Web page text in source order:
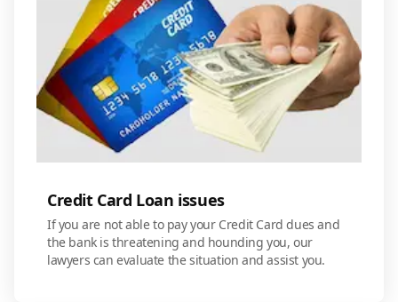
Credit Card Loan issues
If you are not able to pay your Credit Card dues and
the bank is threatening and hounding you, our
lawyers can evaluate the situation and assist you.